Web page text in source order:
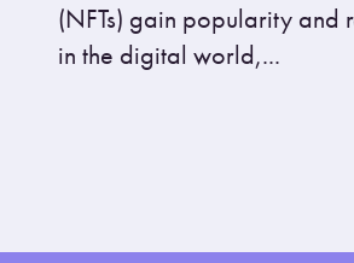
(NFTs) gain popularity and
in the digital world,...